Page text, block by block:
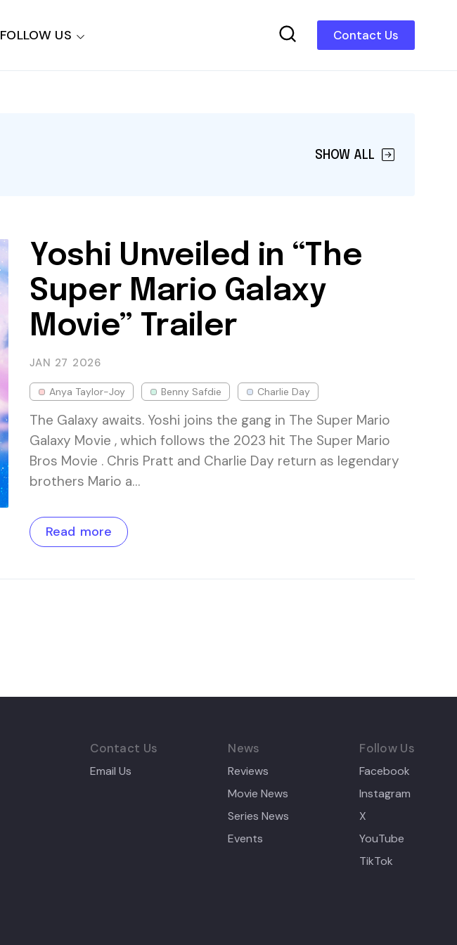
Contact Us
FOLLOW US
SHOW ALL
Yoshi Unveiled in “The
Super Mario Galaxy
Movie” Trailer
JAN 27 2026
Anya Taylor-Joy Benny Safdie Charlie Day
The Galaxy awaits. Yoshi joins the gang in The Super Mario
Galaxy Movie , which follows the 2023 hit The Super Mario
Bros Movie . Chris Pratt and Charlie Day return as legendary
brothers Mario a…
Read more
Contact Us
Email Us
News
Reviews
Movie News
Series News
Events
Follow Us
Facebook
Instagram
X
YouTube
TikTok